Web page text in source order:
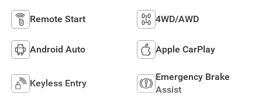
Remote Start 4WD/AWD
Android Auto Apple CarPlay
Keyless Entry
Emergency Brake
Assist